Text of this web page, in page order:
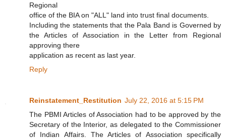
Regional
office of the BIA on "ALL" land into trust final documents.
Including the statements that the Pala Band is Governed by
the Articles of Association in the Letter from Regional
approving there
application as recent as last year.
Reply
Reinstatement_Restitution July 22, 2016 at 5:15 PM
The PBMI Articles of Association had to be approved by the
Secretary of the Interior, as delegated to the Commissioner
of Indian Affairs. The Articles of Association specifically